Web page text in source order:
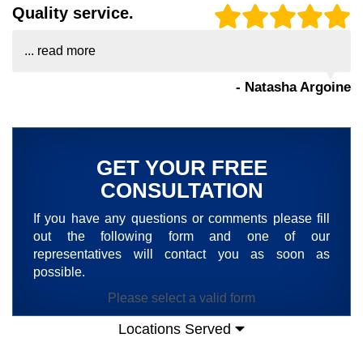
Quality service.
... read more
- Natasha Argoine
GET YOUR FREE
CONSULTATION
If you have any questions or comments please fill
out the following form and one of our
representatives will contact you as soon as
possible.
Please select a valid form
Locations Served